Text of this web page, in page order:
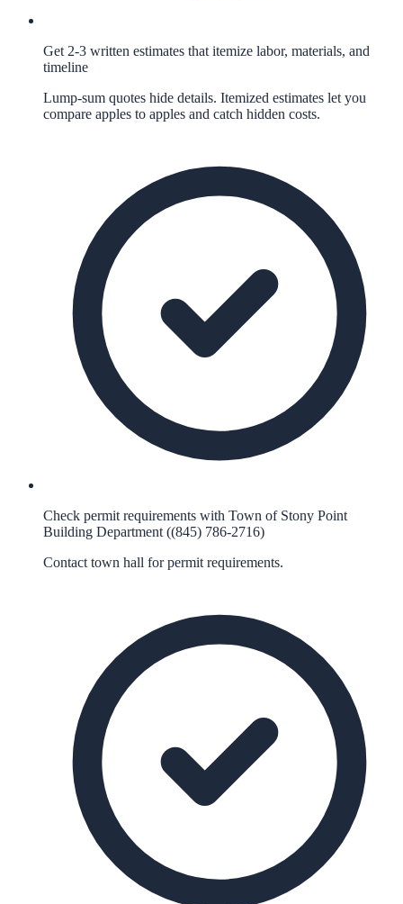
Get 2-3 written estimates that itemize labor, materials, and
timeline
Lump-sum quotes hide details. Itemized estimates let you
compare apples to apples and catch hidden costs.
Check permit requirements with Town of Stony Point
Building Department ((845) 786-2716)
Contact town hall for permit requirements.